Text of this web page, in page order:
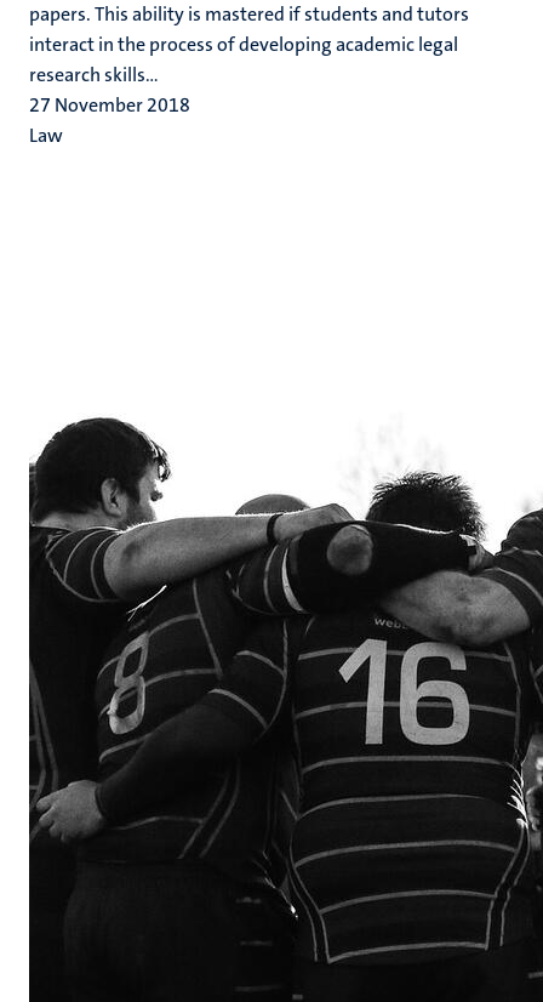
papers. This ability is mastered if students and tutors
interact in the process of developing academic legal
research skills...
27 November 2018
Law